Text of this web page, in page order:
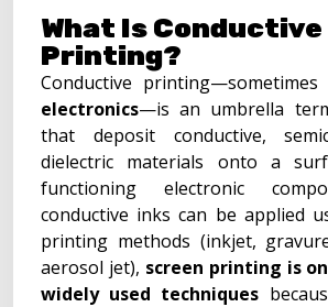
What Is Conductive
Printing?
Conductive printing—sometimes
electronics—is an umbrella
that deposit conductive,
dielectric materials onto a
functioning electronic
conductive inks can be applied
printing methods (inkjet,
aerosol jet), screen printing is
widely used techniques